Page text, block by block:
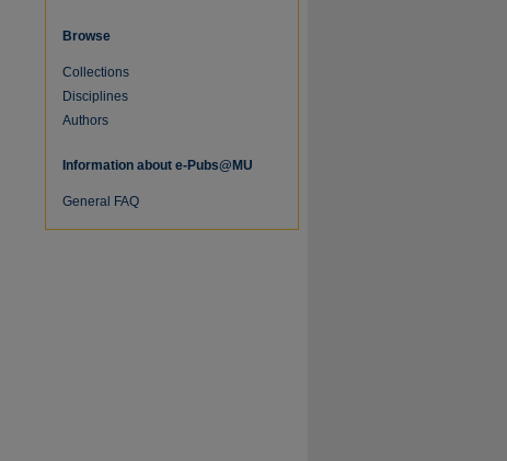
Browse
Collections
Disciplines
Authors
Information about e-Pubs@MU
General FAQ